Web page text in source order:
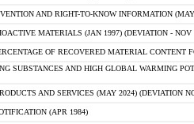
AND RIGHT-TO-KNOW INFORMATION
MATERIALS (JAN 1997) (DEVIATION - NOV
OF RECOVERED MATERIAL CONTENT
SUBSTANCES AND HIGH GLOBAL WARMING
AND SERVICES (MAY 2024) (DEVIATION
(APR 1984)